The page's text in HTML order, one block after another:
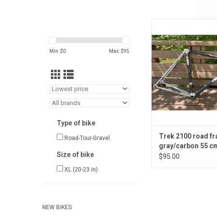
Min: $0 Max: $95
Type of bike
Road-Tour-Gravel
Size of bike
XL (20-23 in)
NEW BIKES
gray/carbon 55 cm
ADD TO
Trek 2100 road
gray/carbon 55
in.
$95.00